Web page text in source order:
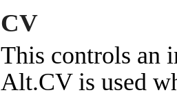
CV
This controls an
Alt.CV is used